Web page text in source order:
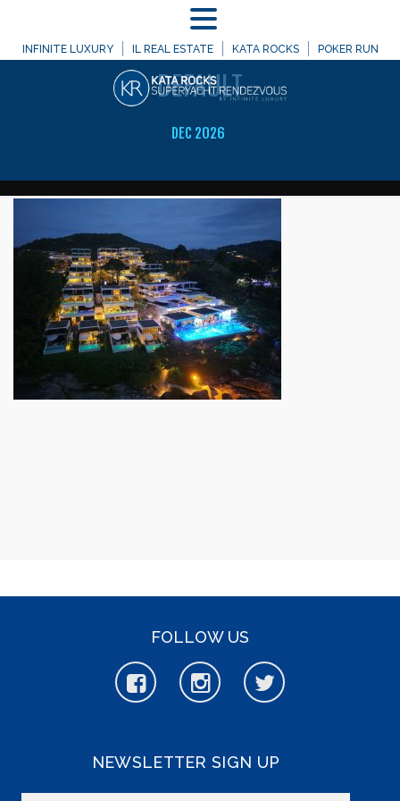
INFINITE LUXURY IL REAL ESTATE KATA ROCKS POKER RUN
DEC 2026
WELCOME TO
DEFAULT
FOLLOW US
NEWSLETTER SIGN UP
MENU